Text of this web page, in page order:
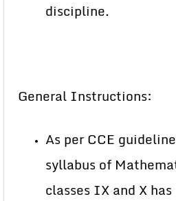
discipline.
General Instructions:
As per CCE
syllabus of
classes IX and X